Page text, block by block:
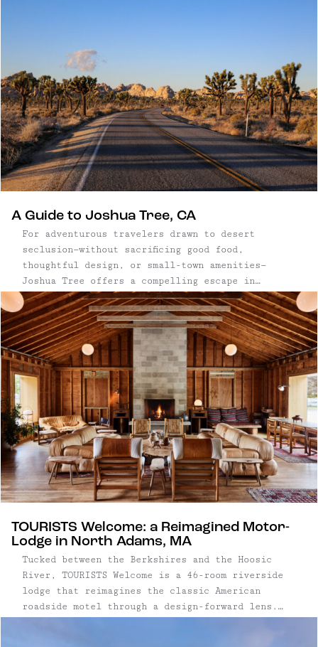
A Guide to Joshua Tree, CA
For adventurous travelers drawn to desert
seclusion—without sacrificing good food,
thoughtful design, or small-town amenities—
Joshua Tree offers a compelling escape in
Southern California. The nearby communities of
Joshua Tree, Yucca Valley, and Twentynine Palms
function as natural bases for exploring the park
and the surrounding high desert, shaping a trip
that balances wide-open landscapes with lived-in
local culture.
TOURISTS Welcome: a Reimagined Motor-
Lodge in North Adams, MA
Tucked between the Berkshires and the Hoosic
River, TOURISTS Welcome is a 46-room riverside
lodge that reimagines the classic American
roadside motel through a design-forward lens.